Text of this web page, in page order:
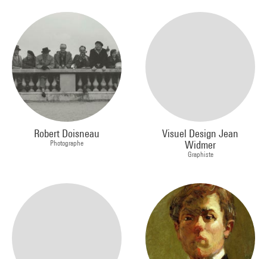
Robert Doisneau
Photographe
Visuel Design Jean
Widmer
Graphiste